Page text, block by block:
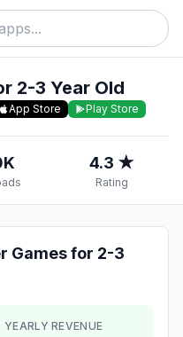
2-3 Year Old
App Store Play Store
4.3 ★
Rating
Games for 2-3
YEARLY REVENUE